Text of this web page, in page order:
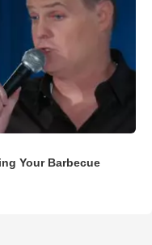
Your Barbecue